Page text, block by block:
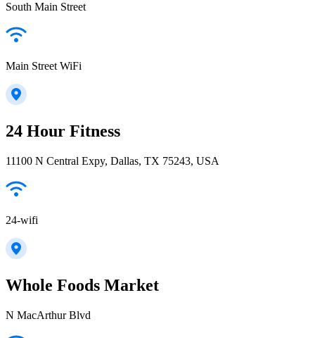
South Main Street
Main Street WiFi
24 Hour Fitness
11100 N Central Expy, Dallas, TX 75243, USA
24-wifi
Whole Foods Market
N MacArthur Blvd